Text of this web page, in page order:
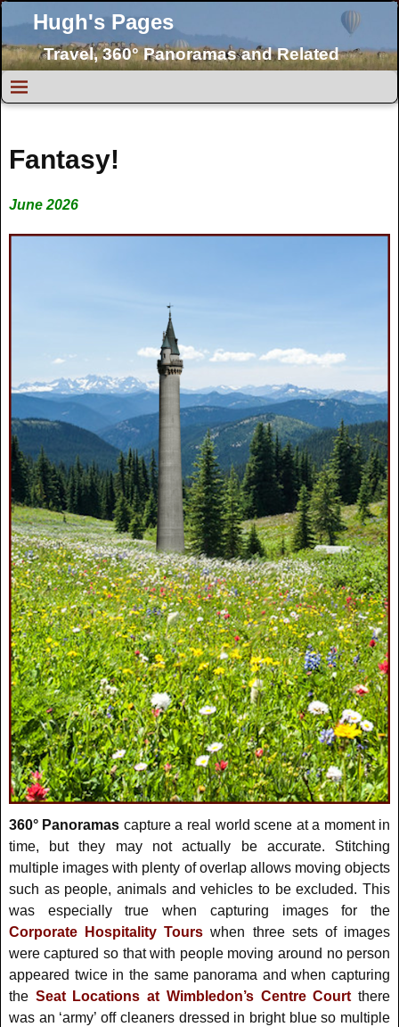
Hugh's Pages
Travel, 360° Panoramas and Related
Fantasy!
June 2026
360° Panoramas capture a real world scene at a moment in
time, but they may not actually be accurate. Stitching
multiple images with plenty of overlap allows moving objects
such as people, animals and vehicles to be excluded. This
was especially true when capturing images for the
Corporate Hospitality Tours when three sets of images
were captured so that with people moving around no person
appeared twice in the same panorama and when capturing
the Seat Locations at Wimbledon’s Centre Court there
was an ‘army’ off cleaners dressed in bright blue so multiple